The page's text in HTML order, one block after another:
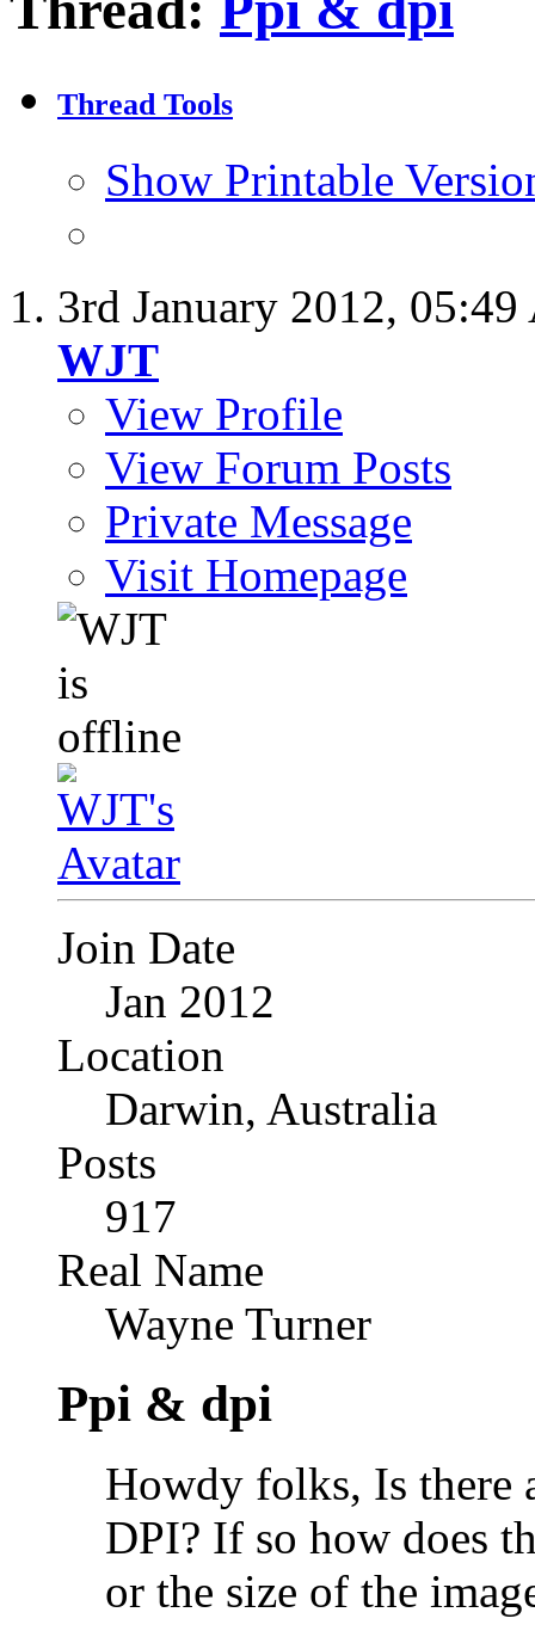
Thread Tools
Show Printable
3rd January 2012, 05:49
WJT
View Profile
View Forum Posts
Private Message
Visit Homepage
Join Date
Jan 2012
Location
Darwin, Australia
Posts
917
Real Name
Wayne Turner
Ppi & dpi
Howdy folks, Is there
DPI? If so how does
or the size of the